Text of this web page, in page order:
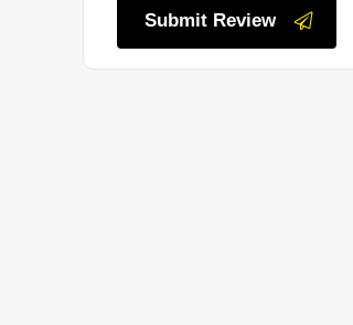
Submit Review